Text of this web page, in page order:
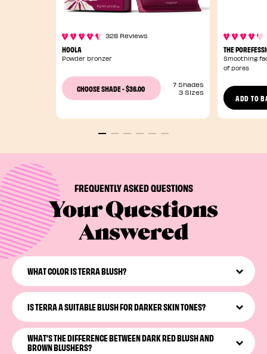
328 Reviews
HOOLA
Powder bronzer
CHOOSE SHADE-$36.00
7 Shades
3 Sizes
THE
Smoothing
of pores
ADD TO
FREQUENTLY ASKED QUESTIONS
Your Questions
Answered
WHAT COLOR IS TERRA BLUSH?
Terrais a brick-red blush with a golden hour glow. Its
reddish-brown hue brings a rich yet natural warmth to
IS TERRA A SUITABLE BLUSH FOR DARKER SKIN TONES?
Yes! A rich red blush likeTerraworks well against all skin
tones, delivering a flattering glow.
WHAT’S THE DIFFERENCE BETWEEN DARK RED BLUSH AND
BROWN BLUSHERS?